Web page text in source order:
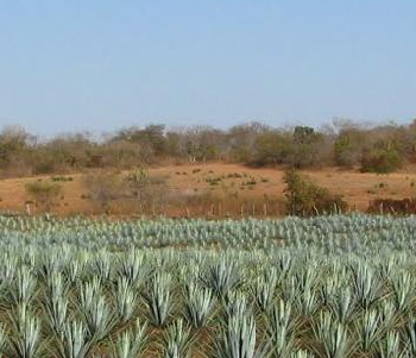
as it gathers awards. It's a very nice